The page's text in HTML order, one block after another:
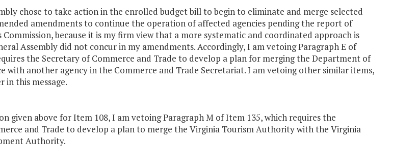
chose to take action in the enrolled budget bill to begin to eliminate and merge selected
amendments to continue the operation of affected agencies pending the report of
Commission, because it is my firm view that a more systematic and coordinated approach is
Assembly did not concur in my amendments. Accordingly, I am vetoing Paragraph E of
the Secretary of Commerce and Trade to develop a plan for merging the Department of
with another agency in the Commerce and Trade Secretariat. I am vetoing other similar items,
in this message.
given above for Item 108, I am vetoing Paragraph M of Item 135, which requires the
and Trade to develop a plan to merge the Virginia Tourism Authority with the Virginia
Authority.